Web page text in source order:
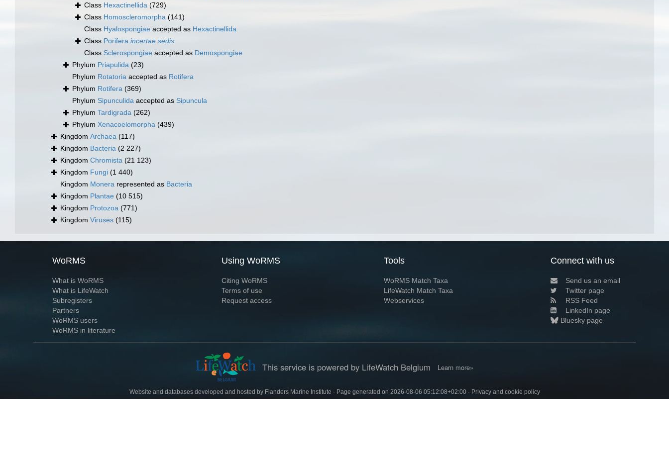
Class Hexactinellida (729)
Class Homoscleromorpha (141)
Class Hyalospongiae accepted as Hexactinellida
Class Porifera incertae sedis
Class Sclerospongiae accepted as Demospongiae
Phylum Priapulida (23)
Phylum Rotatoria accepted as Rotifera
Phylum Rotifera (369)
Phylum Sipunculida accepted as Sipuncula
Phylum Tardigrada (262)
Phylum Xenacoelomorpha (439)
Kingdom Archaea (117)
Kingdom Bacteria (2 227)
Kingdom Chromista (21 123)
Kingdom Fungi (1 440)
Kingdom Monera represented as Bacteria
Kingdom Plantae (10 515)
Kingdom Protozoa (771)
Kingdom Viruses (115)
WoRMS
What is WoRMS
What is LifeWatch
Subregisters
Partners
WoRMS users
WoRMS in literature
Using WoRMS
Citing WoRMS
Terms of use
Request access
Tools
WoRMS Match Taxa
LifeWatch Match Taxa
Webservices
Connect with us
Send us an email
Twitter page
RSS Feed
LinkedIn page
Bluesky page
This service is powered by LifeWatch Belgium Learn more»
Website and databases developed and hosted by Flanders Marine Institute · Page generated on 2026-08-06 05:12:08+02:00 · Privacy and cookie policy